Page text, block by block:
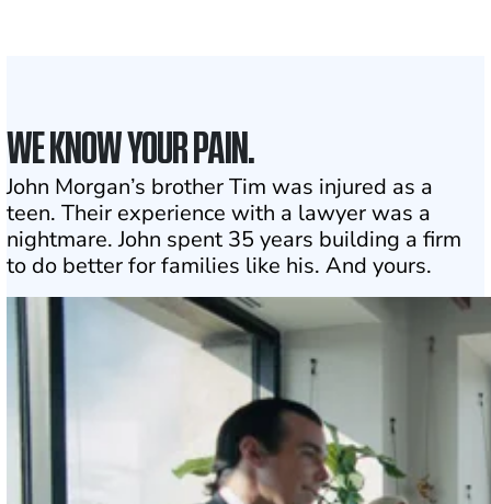
WE KNOW YOUR PAIN.
John Morgan’s brother Tim was injured as a
teen. Their experience with a lawyer was a
nightmare. John spent 35 years building a firm
to do better for families like his. And yours.